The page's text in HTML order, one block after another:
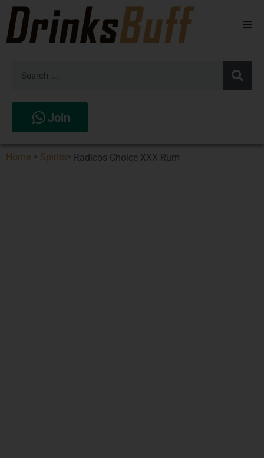
Spirits
Join
Home > Spirits> Radicos Choice XXX Rum